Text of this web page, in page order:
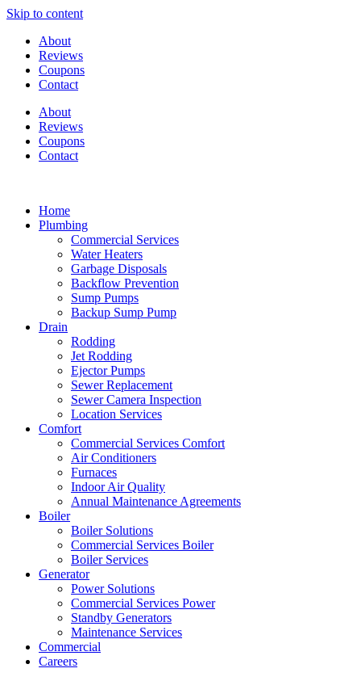
Skip to content
About
Reviews
Coupons
Contact
About
Reviews
Coupons
Contact
Home
Plumbing
Commercial Services
Water Heaters
Garbage Disposals
Backflow Prevention
Sump Pumps
Backup Sump Pump
Drain
Rodding
Jet Rodding
Ejector Pumps
Sewer Replacement
Sewer Camera Inspection
Location Services
Comfort
Commercial Services Comfort
Air Conditioners
Furnaces
Indoor Air Quality
Annual Maintenance Agreements
Boiler
Boiler Solutions
Commercial Services Boiler
Boiler Services
Generator
Power Solutions
Commercial Services Power
Standby Generators
Maintenance Services
Commercial
Careers